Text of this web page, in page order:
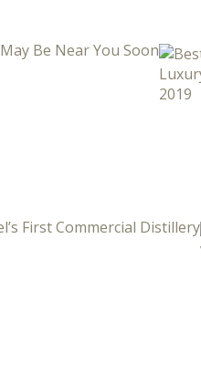
Be Near You Soon
First Commercial Distillery